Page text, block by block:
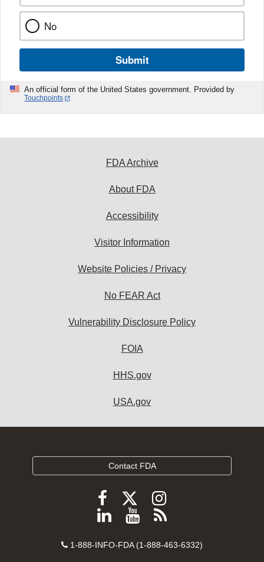
No
Submit
An official form of the United States government. Provided by
Touchpoints
FDA Archive
About FDA
Accessibility
Visitor Information
Website Policies / Privacy
No FEAR Act
Vulnerability Disclosure Policy
FOIA
HHS.gov
USA.gov
Contact FDA
Follow
FDA
Facebook
Follow
FDA
Follow
FDA
Instagram
Follow
on
View
videos
Subscribe
FDA
Contact
1-888-INFO-FDA (1-888-463-6332)